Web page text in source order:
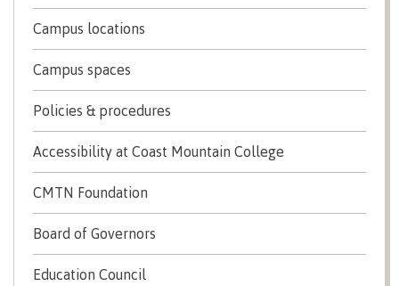
Overview
Steps to apply
Study permits
Campus locations
Campus spaces
Policies & procedures
Accessibility at Coast Mountain College
CMTN Foundation
Board of Governors
Education Council